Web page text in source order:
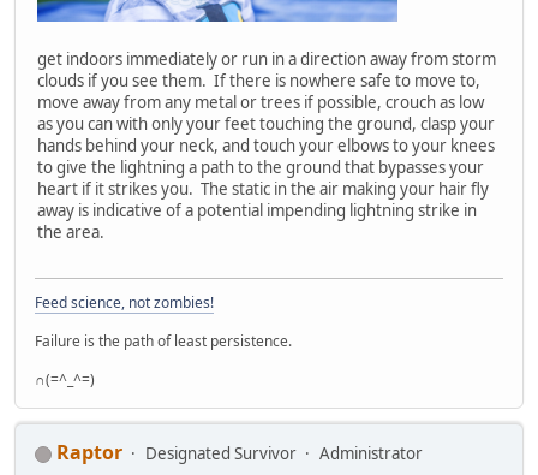
get indoors immediately or run in a direction away from storm
clouds if you see them. If there is nowhere safe to move to,
move away from any metal or trees if possible, crouch as low
as you can with only your feet touching the ground, clasp your
hands behind your neck, and touch your elbows to your knees
to give the lightning a path to the ground that bypasses your
heart if it strikes you. The static in the air making your hair fly
away is indicative of a potential impending lightning strike in
the area.
Feed science, not zombies!
Failure is the path of least persistence.
∩(=^_^=)
Raptor Designated Survivor Administrator